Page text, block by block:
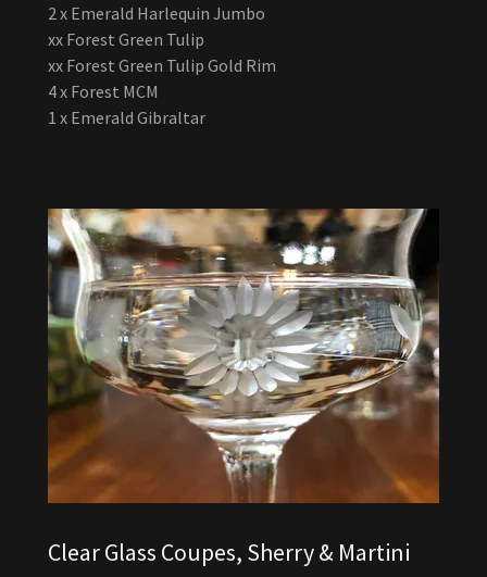
2 x Emerald Harlequin Jumbo
xx Forest Green Tulip
xx Forest Green Tulip Gold Rim
4 x Forest MCM
1 x Emerald Gibraltar
Clear Glass Coupes, Sherry & Martini